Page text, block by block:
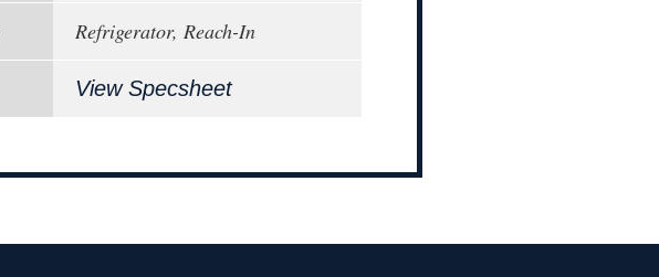
Refrigerator, Reach-In
View Specsheet